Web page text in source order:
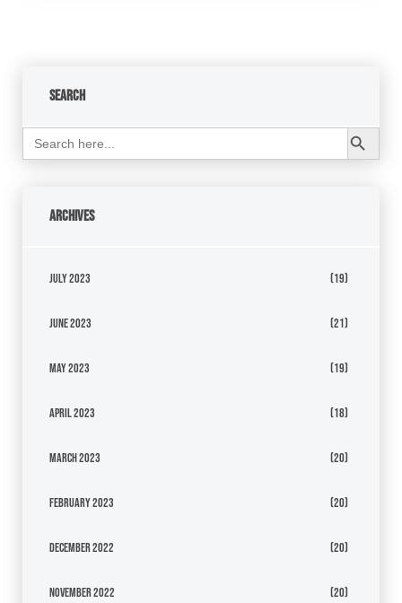
Search
Search
for:
Search Button
Archives
July 2023 (19)
June 2023 (21)
May 2023 (19)
April 2023 (18)
March 2023 (20)
February 2023 (20)
December 2022 (20)
November 2022 (20)